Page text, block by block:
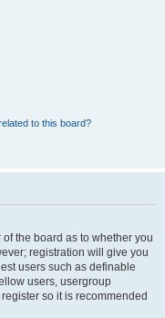
to this board?
the board as to whether you
registration will give you
users such as definable
users, usergroup
so it is recommended